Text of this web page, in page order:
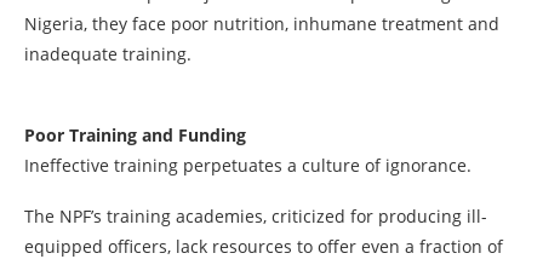
Nigeria, they face poor nutrition, inhumane treatment and
inadequate training.
Poor Training and Funding
Ineffective training perpetuates a culture of ignorance.
The NPF’s training academies, criticized for producing ill-
equipped officers, lack resources to offer even a fraction of